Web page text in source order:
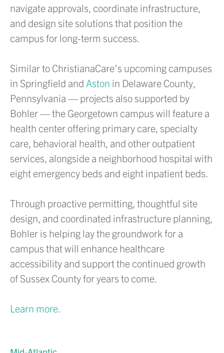
navigate approvals, coordinate infrastructure,
and design site solutions that position the
campus for long-term success.
Similar to ChristianaCare’s upcoming campuses
in Springfield and Aston in Delaware County,
Pennsylvania — projects also supported by
Bohler — the Georgetown campus will feature a
health center offering primary care, specialty
care, behavioral health, and other outpatient
services, alongside a neighborhood hospital with
eight emergency beds and eight inpatient beds.
Through proactive permitting, thoughtful site
design, and coordinated infrastructure planning,
Bohler is helping lay the groundwork for a
campus that will enhance healthcare
accessibility and support the continued growth
of Sussex County for years to come.
Learn more.